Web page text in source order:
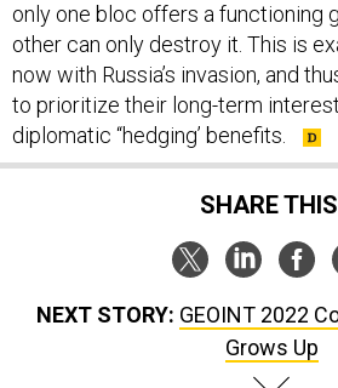
only one bloc offers a functioning
other can only destroy it. This is
now with Russia’s invasion, and
to prioritize their long-term
diplomatic “hedging’ benefits.
SHARE
NEXT STORY: GEOINT 2022
Grows Up